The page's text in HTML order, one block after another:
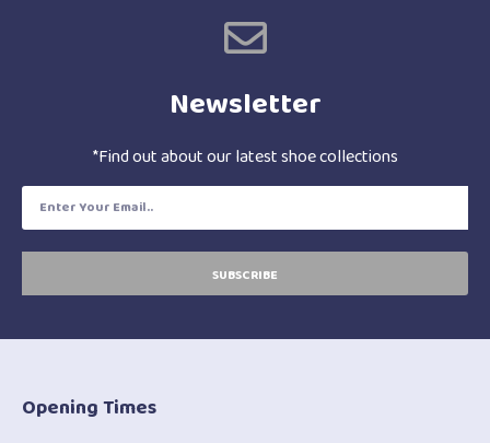
Newsletter
*Find out about our latest shoe collections
SUBSCRIBE
Opening Times